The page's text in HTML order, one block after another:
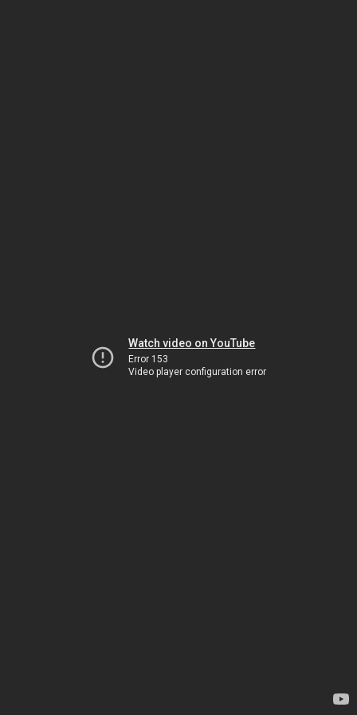
Watch video on YouTube
Error 153
Video player configuration error